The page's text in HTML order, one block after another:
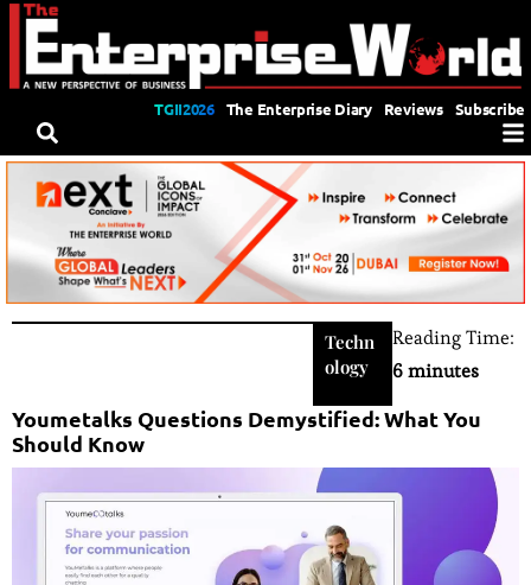
TGII2026 The Enterprise Diary Reviews Subscribe
Techn
ology
Reading Time:
6 minutes
Youmetalks Questions Demystified: What You
Should Know